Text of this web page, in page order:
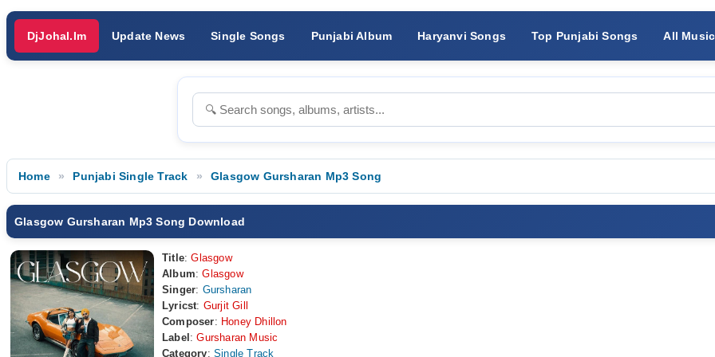
DjJohal.Im Update News Single Songs Punjabi Album Haryanvi Songs Top Punjabi Songs All Music
Home Punjabi Single Track Glasgow Gursharan Mp3 Song
Glasgow Gursharan Mp3 Song Download
Title: Glasgow
Album: Glasgow
Singer: Gursharan
Lyricst: Gurjit Gill
Composer: Honey Dhillon
Label : Gursharan Music
Category: Single Track